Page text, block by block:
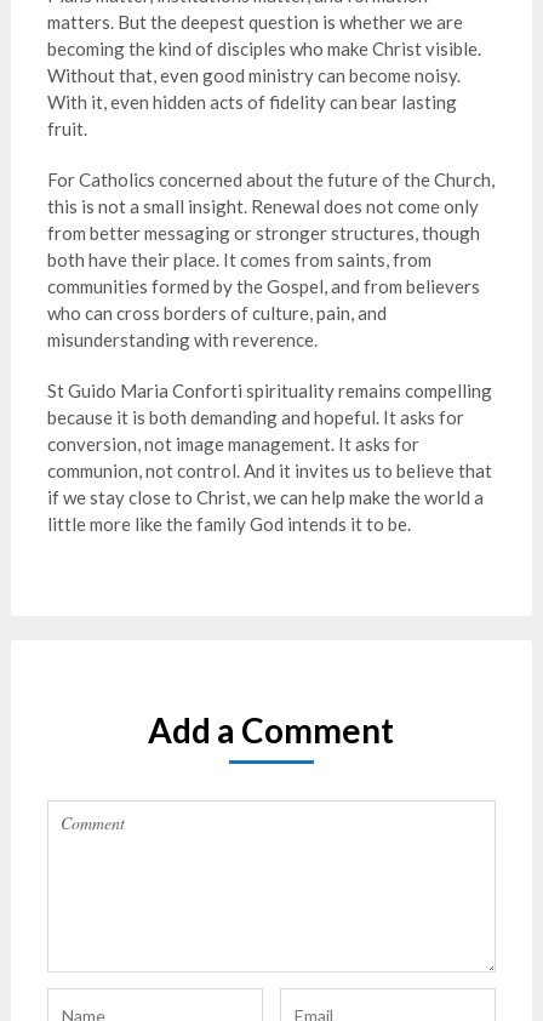
matters. But the deepest question is whether we are
becoming the kind of disciples who make Christ visible.
Without that, even good ministry can become noisy.
With it, even hidden acts of fidelity can bear lasting
fruit.
For Catholics concerned about the future of the Church,
this is not a small insight. Renewal does not come only
from better messaging or stronger structures, though
both have their place. It comes from saints, from
communities formed by the Gospel, and from believers
who can cross borders of culture, pain, and
misunderstanding with reverence.
St Guido Maria Conforti spirituality remains compelling
because it is both demanding and hopeful. It asks for
conversion, not image management. It asks for
communion, not control. And it invites us to believe that
if we stay close to Christ, we can help make the world a
little more like the family God intends it to be.
Add a Comment